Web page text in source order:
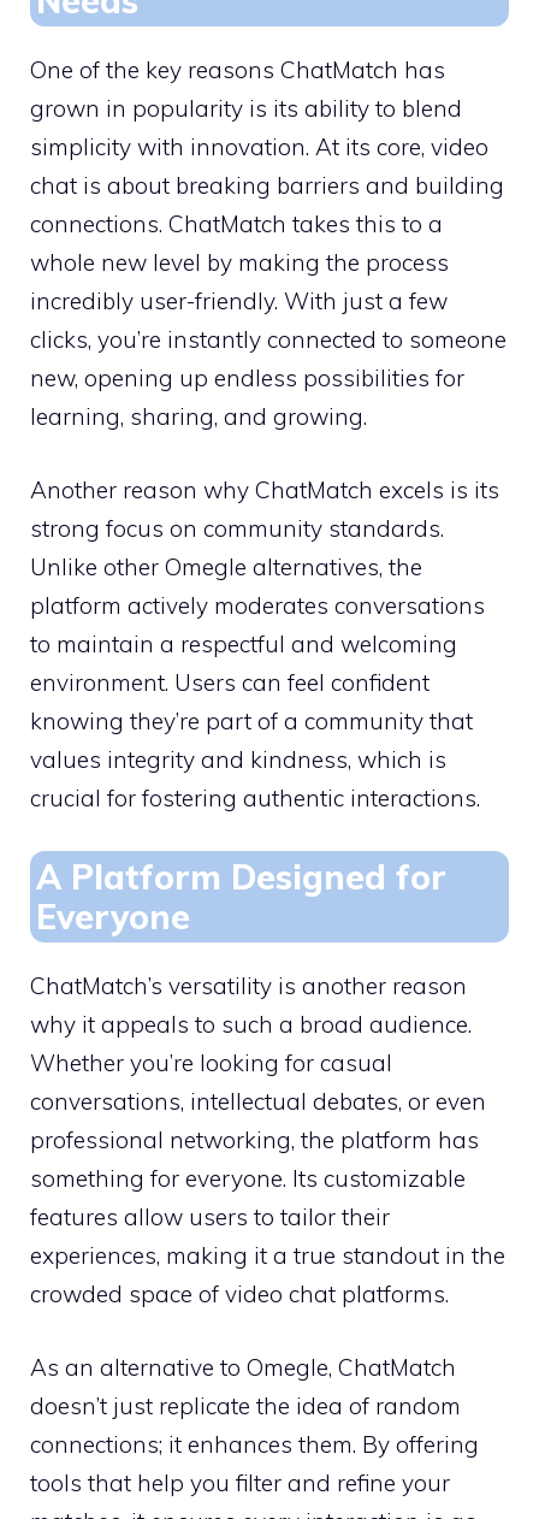
One of the key reasons ChatMatch has
grown in popularity is its ability to blend
simplicity with innovation. At its core, video
chat is about breaking barriers and building
connections. ChatMatch takes this to a
whole new level by making the process
incredibly user-friendly. With just a few
clicks, you’re instantly connected to someone
new, opening up endless possibilities for
learning, sharing, and growing.
Another reason why ChatMatch excels is its
strong focus on community standards.
Unlike other Omegle alternatives, the
platform actively moderates conversations
to maintain a respectful and welcoming
environment. Users can feel confident
knowing they’re part of a community that
values integrity and kindness, which is
crucial for fostering authentic interactions.
A Platform Designed for
Everyone
ChatMatch’s versatility is another reason
why it appeals to such a broad audience.
Whether you’re looking for casual
conversations, intellectual debates, or even
professional networking, the platform has
something for everyone. Its customizable
features allow users to tailor their
experiences, making it a true standout in the
crowded space of video chat platforms.
As an alternative to Omegle, ChatMatch
doesn’t just replicate the idea of random
connections; it enhances them. By offering
tools that help you filter and refine your